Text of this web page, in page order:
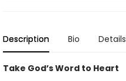
Description Bio Details
Take God’s Word to Heart